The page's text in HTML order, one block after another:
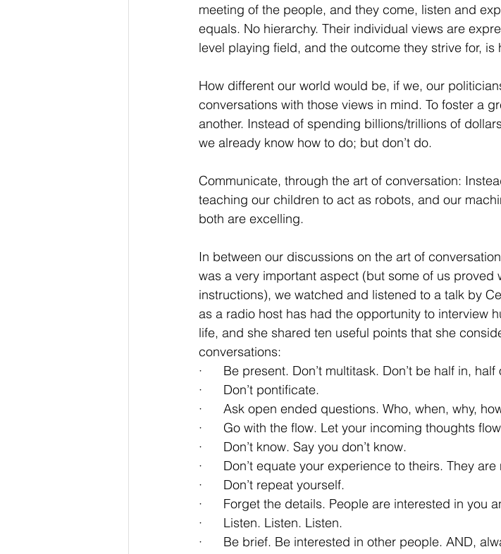
meeting of the people, and they come, listen and
equals. No hierarchy. Their individual views are
level playing field, and the outcome they strive for, is
How different our world would be, if we, our
conversations with those views in mind. To foster a
another. Instead of spending billions/trillions of
we already know how to do; but don’t do.
Communicate, through the art of conversation:
teaching our children to act as robots, and our
both are excelling.
In between our discussions on the art of
was a very important aspect (but some of us proved
instructions), we watched and listened to a talk by
as a radio host has had the opportunity to interview
life, and she shared ten useful points that she
conversations:
·      Be present. Don’t multitask. Don’t be half in,
·      Don’t pontificate.
·      Ask open ended questions. Who, when, why,
·      Go with the flow. Let your incoming thoughts
·      Don’t know. Say you don’t know.
·      Don’t equate your experience to theirs. They
·      Don’t repeat yourself.
·      Forget the details. People are interested in
·      Listen. Listen. Listen.
·      Be brief. Be interested in other people. AND,